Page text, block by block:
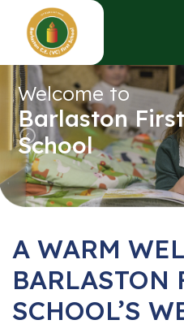
Welcome to
Barlaston
School
Previous
A WARM
BARLASTON
SCHOOL’S